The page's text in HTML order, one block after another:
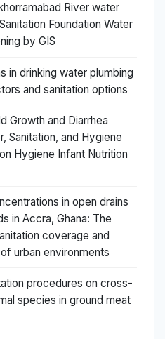
River water
Foundation Water
by GIS
in drinking water plumbing
and sanitation options
Growth and Diarrhea
Sanitation, and Hygiene
Hygiene Infant Nutrition
in open drains
in Accra, Ghana: The
coverage and
urban environments
procedures on cross-
species in ground meat